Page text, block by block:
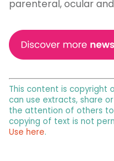
parenteral, ocular
This content is copyright
can use extracts, share
the attention of others
copying of text is not
Use here.